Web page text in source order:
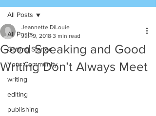
All Posts
Getting Started
Your Community
writing
editing
publishing
All Posts
Good Speaking and Good
Writing Don’t Always Meet
Jeannette DiLouie
Jul 19, 2018 3 min read